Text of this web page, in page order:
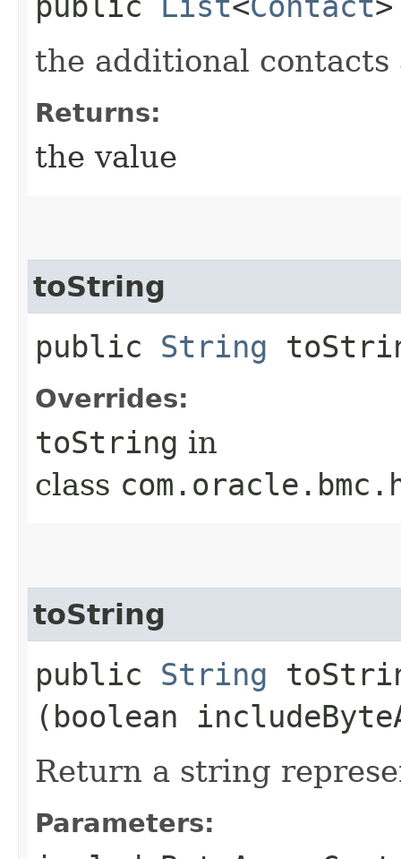
the additional
Returns:
the value
toString
public String
Overrides:
toString in
class
toString
public String
(boolean
Return a string
Parameters: